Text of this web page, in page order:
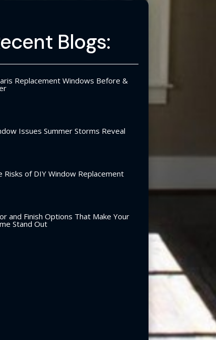
Blogs:
Replacement Windows Before &
Issues Summer Storms Reveal
Risks of DIY Window Replacement
and Finish Options That Make Your
Stand Out